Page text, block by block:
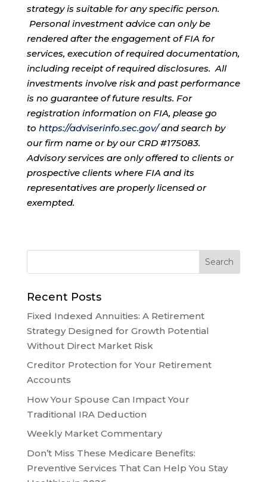
strategy is suitable for any specific person.
Personal investment advice can only be
rendered after the engagement of FIA for
services, execution of required documentation,
including receipt of required disclosures. All
investments involve risk and past performance
is no guarantee of future results. For
registration information on FIA, please go
to https://adviserinfo.sec.gov/and search by
our firm name or by our CRD #175083.
Advisory services are only offered to clients or
prospective clients where FIA and its
representatives are properly licensed or
exempted.
Recent Posts
Fixed Indexed Annuities: A Retirement
Strategy Designed for Growth Potential
Without Direct Market Risk
Creditor Protection for Your Retirement
Accounts
How Your Spouse Can Impact Your
Traditional IRA Deduction
Weekly Market Commentary
Don’t Miss These Medicare Benefits:
Preventive Services That Can Help You Stay